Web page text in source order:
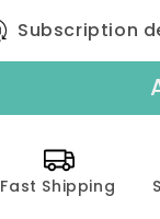
-
-
1000
Subscription
Fast Shipping